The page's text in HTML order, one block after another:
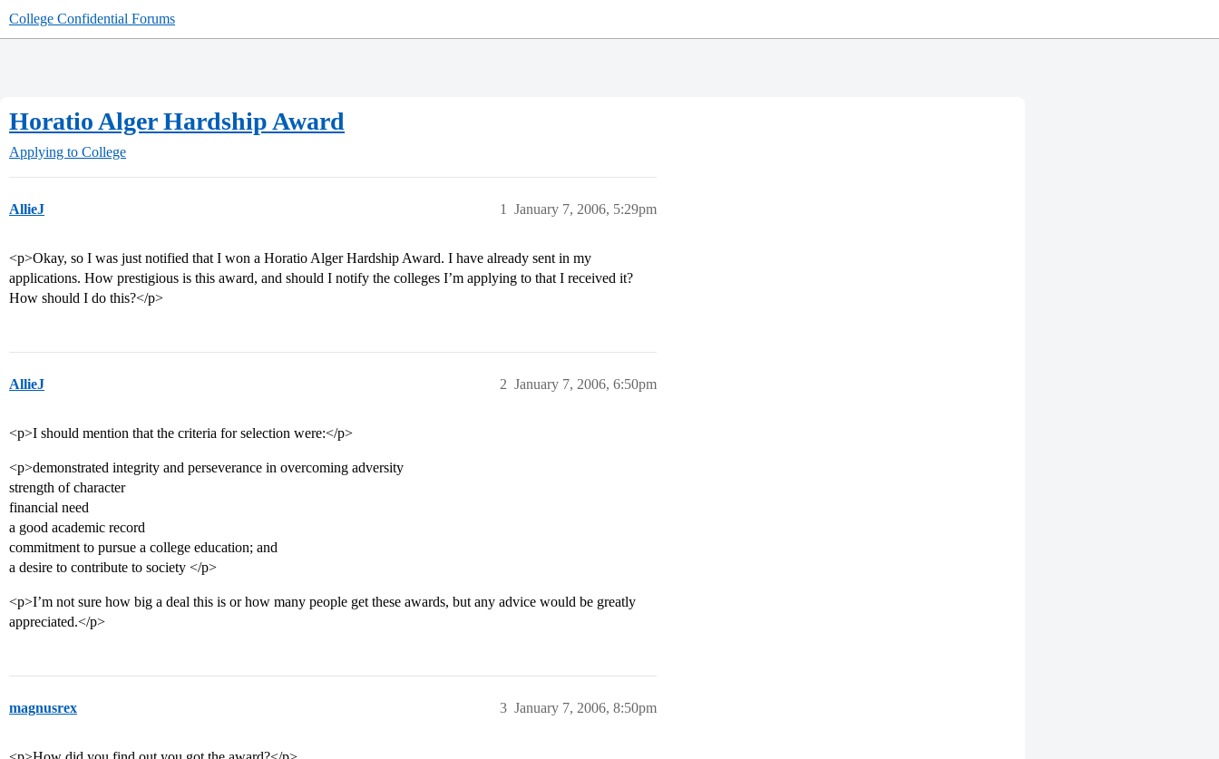
College Confidential Forums
Horatio Alger Hardship Award
Applying to College
AllieJ January 7, 2006, 5:29pm
1
<p>Okay, so I was just notified that I won a Horatio Alger Hardship Award. I have already sent in my
applications. How prestigious is this award, and should I notify the colleges I’m applying to that I received it?
How should I do this?</p>
AllieJ January 7, 2006, 6:50pm
2
<p>I should mention that the criteria for selection were:</p>
<p>demonstrated integrity and perseverance in overcoming adversity
strength of character
financial need
a good academic record
commitment to pursue a college education; and
a desire to contribute to society </p>
<p>I’m not sure how big a deal this is or how many people get these awards, but any advice would be greatly
appreciated.</p>
magnusrex January 7, 2006, 8:50pm
3